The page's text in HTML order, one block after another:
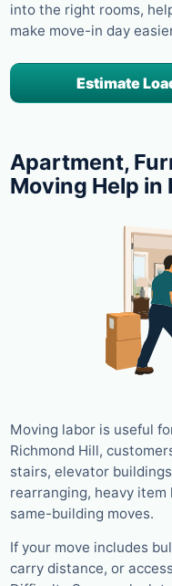
into the right rooms,
make move-in day
Estimate
Apartment,
Moving Help in
Moving labor is useful
Richmond Hill,
stairs, elevator
rearranging, heavy
same-building moves.
If your move includes
carry distance, or